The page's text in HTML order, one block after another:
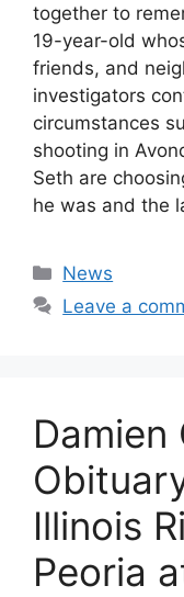
together to
19-year-old
friends, and
investigators
circumstances
shooting in
Seth are
he was and the
Categories
News
Leave a
Damien
Illinois
Peoria